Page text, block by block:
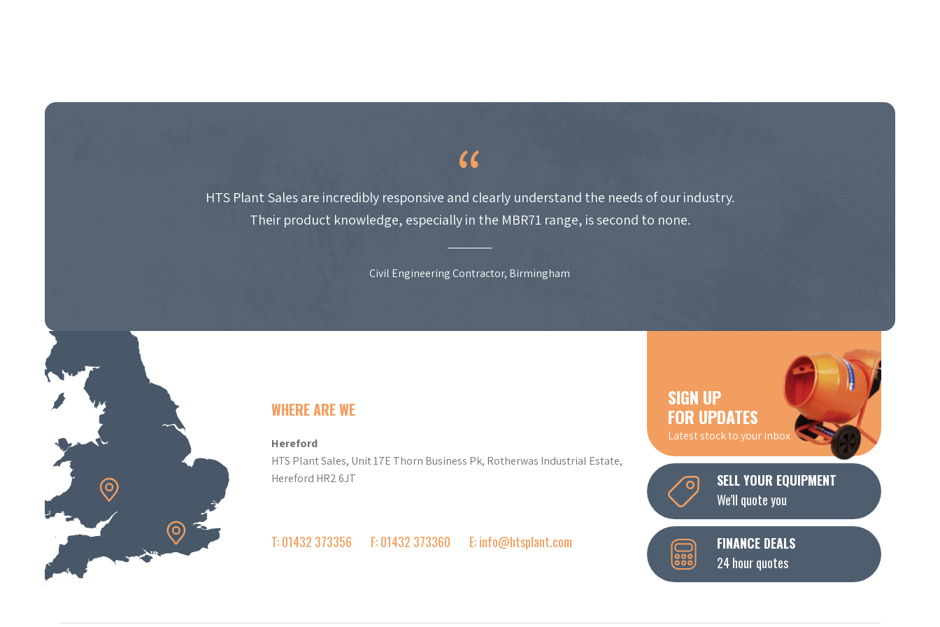
HTS Plant Sales are incredibly responsive and clearly understand the needs of our industry.
Their product knowledge, especially in the MBR71 range, is second to none.
Civil Engineering Contractor, Birmingham
WHERE ARE WE
Hereford
HTS Plant Sales, Unit 17E Thorn Business Pk, Rotherwas Industrial Estate,
Hereford HR2 6JT
T: 01432 373356 F: 01432 373360 E: info@htsplant.com
SIGN UP
FOR UPDATES
Latest stock to your inbox
SELL YOUR EQUIPMENT
We'll quote you
FINANCE DEALS
24 hour quotes